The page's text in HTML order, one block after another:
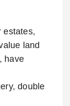
estates,
land
have
double